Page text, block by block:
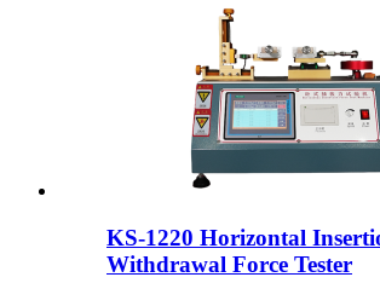
KS-1220 Horizontal
Withdrawal Force Tester